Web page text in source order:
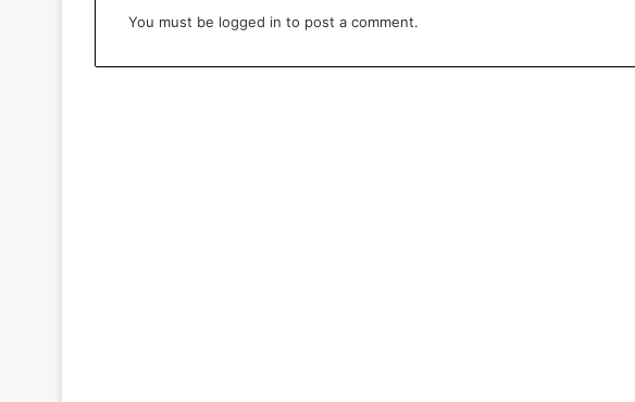
You must be logged in to post a comment.